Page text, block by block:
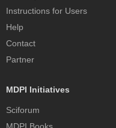
Instructions for Users
Help
Contact
Partner
MDPI Initiatives
Sciforum
MDPI Books